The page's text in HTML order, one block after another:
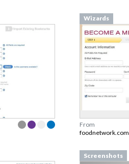
Wizards
From
foodnetwork.com
Screenshots